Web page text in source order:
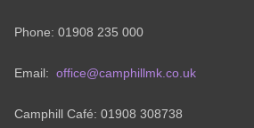
Phone: 01908 235 000
Email: office@camphillmk.co.uk
Camphill Café: 01908 308738